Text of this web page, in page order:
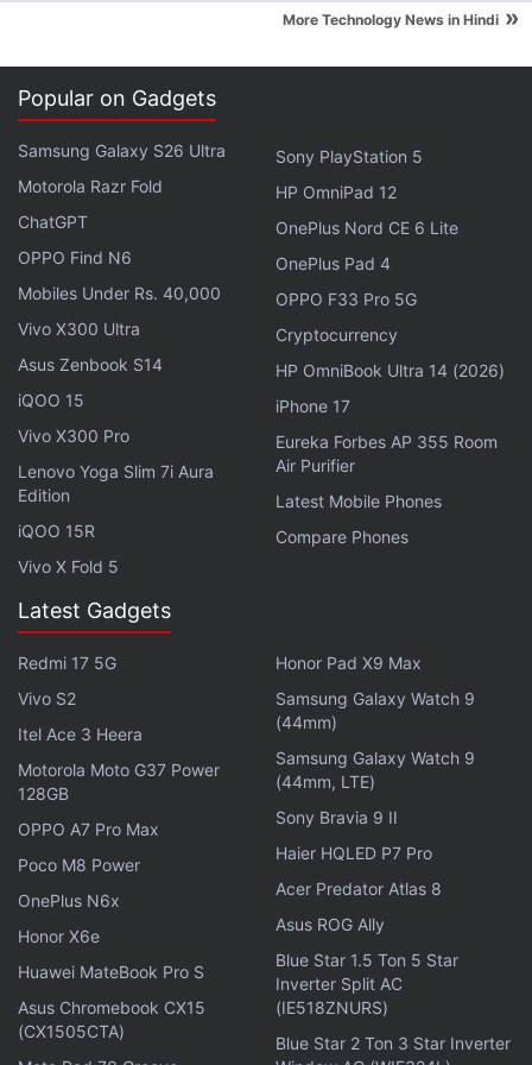
Sharing the distribution data
Android, Google reported that Android Lollipop has
a total share of around 29.5 percent of active
Android devices (with Android 5.0 Lollipop running
on 16.3 percent of device and Android 5.1 at 13.2
the 25.6 percent reported at the beginning of
November - an increase of 3.9 percent in roughly a
month.
According to the latest data released on the
Android
Developers' webpage, Android 4.4.x KitKat
version is going down steadily in charts and now
powers 36.6 percent devices compared to 37.8
percent last month - a decrease of 1.2 percent.
Advertisement
More Technology News in Hindi »
Popular on Gadgets
Samsung Galaxy S26 Ultra
Motorola Razr Fold
ChatGPT
OPPO Find N6
Mobiles Under Rs. 40,000
Vivo X300 Ultra
Asus Zenbook S14
iQOO 15
Vivo X300 Pro
Lenovo Yoga Slim 7i Aura
Edition
iQOO 15R
Vivo X Fold 5
Sony PlayStation 5
HP OmniPad 12
OnePlus Nord CE 6 Lite
OnePlus Pad 4
OPPO F33 Pro 5G
Cryptocurrency
HP OmniBook Ultra 14 (2026)
iPhone 17
Eureka Forbes AP 355 Room
Air Purifier
Latest Mobile Phones
Compare Phones
Latest Gadgets
Redmi 17 5G
Vivo S2
Itel Ace 3 Heera
Motorola Moto G37 Power
128GB
OPPO A7 Pro Max
Poco M8 Power
OnePlus N6x
Honor X6e
Huawei MateBook Pro S
Asus Chromebook CX15
(CX1505CTA)
Honor Pad X9 Max
Samsung Galaxy Watch 9
(44mm)
Samsung Galaxy Watch 9
(44mm, LTE)
Sony Bravia 9 II
Haier HQLED P7 Pro
Acer Predator Atlas 8
Asus ROG Ally
Blue Star 1.5 Ton 5 Star
Inverter Split AC
(IE518ZNURS)
Blue Star 2 Ton 3 Star Inverter